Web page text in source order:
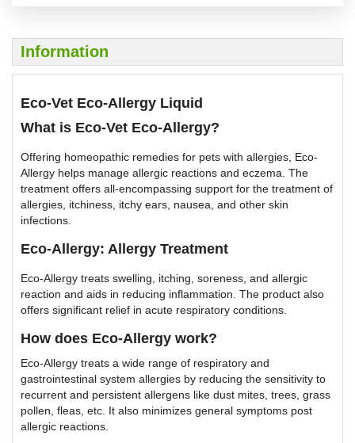
Information
Eco-Vet Eco-Allergy Liquid
What is Eco-Vet Eco-Allergy?
Offering homeopathic remedies for pets with allergies, Eco-
Allergy helps manage allergic reactions and eczema. The
treatment offers all-encompassing support for the treatment of
allergies, itchiness, itchy ears, nausea, and other skin
infections.
Eco-Allergy: Allergy Treatment
Eco-Allergy treats swelling, itching, soreness, and allergic
reaction and aids in reducing inflammation. The product also
offers significant relief in acute respiratory conditions.
How does Eco-Allergy work?
Eco-Allergy treats a wide range of respiratory and
gastrointestinal system allergies by reducing the sensitivity to
recurrent and persistent allergens like dust mites, trees, grass
pollen, fleas, etc. It also minimizes general symptoms post
allergic reactions.